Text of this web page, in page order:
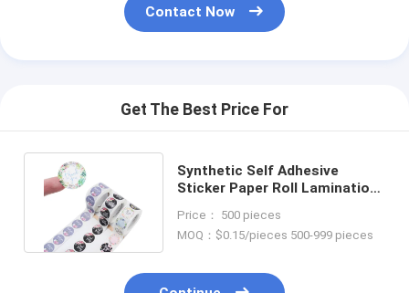
Contact Now
Get The Best Price For
Synthetic Self Adhesive
Sticker Paper Roll Lamination
Price： 500 pieces
MOQ：$0.15/pieces 500-999 pieces